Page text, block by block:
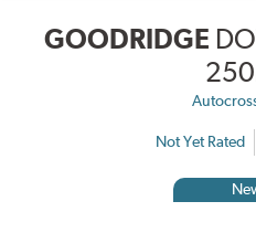
GOODRIDGE
Not Yet Rated